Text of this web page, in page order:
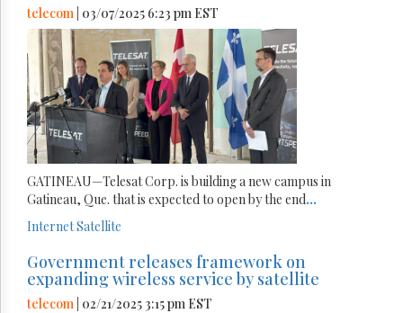
telecom | 03/07/2025 6:23 pm EST
GATINEAU—Telesat Corp. is building a new campus in
Gatineau, Que. that is expected to open by the end...
InternetSatellite
Government releases framework on
expanding wireless service by satellite
telecom | 02/21/2025 3:15 pm EST